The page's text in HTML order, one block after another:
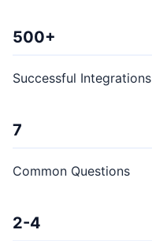
500+
Successful Integrations
7
Common Questions
2-4